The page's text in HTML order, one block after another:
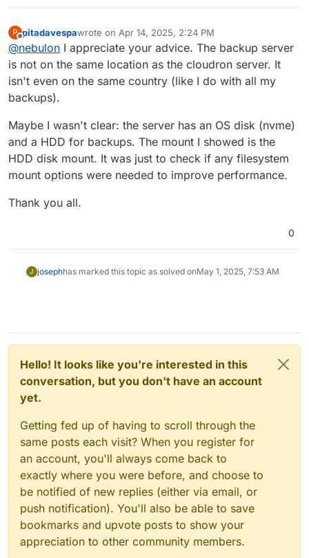
P
Offline
pitadavespawrote on Apr 14, 2025, 2:24 PM
last edited by pitadavespaApr 14, 2025, 2:39 PM
@nebulon I appreciate your advice. The backup server
is not on the same location as the cloudron server. It
isn't even on the same country (like I do with all my
backups).
Maybe I wasn't clear: the server has an OS disk (nvme)
and a HDD for backups. The mount I showed is the
HDD disk mount. It was just to check if any filesystem
mount options were needed to improve performance.
Thank you all.
0
J josephhas marked this topic as solved onMay 1, 2025, 7:53 AM
Hello! It looks like you're interested in this
conversation, but you don't have an account
yet.
Getting fed up of having to scroll through the
same posts each visit? When you register for
an account, you'll always come back to
exactly where you were before, and choose to
be notified of new replies (either via email, or
push notification). You'll also be able to save
bookmarks and upvote posts to show your
appreciation to other community members.